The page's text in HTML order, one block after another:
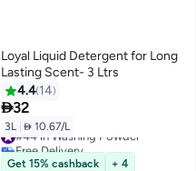
Loyal Liquid Detergent for Long
Lasting Scent- 3 Ltrs
4.4 14
32
3L  10.67/L
#44 in Washing Powder
Free Delivery
#44 in Washing Powder
Get 15% cashback
+ 4